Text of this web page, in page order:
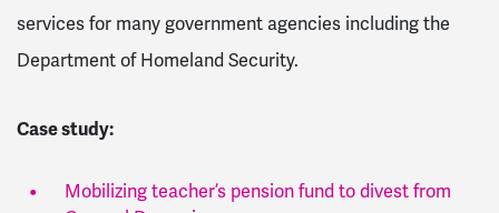
services for many government agencies including the
Department of Homeland Security.
Case study:
Mobilizing teacher’s pension fund to divest from